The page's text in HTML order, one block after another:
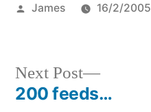
Posted
James 16/2/2005
Next Post
Next
post:
200 feeds…